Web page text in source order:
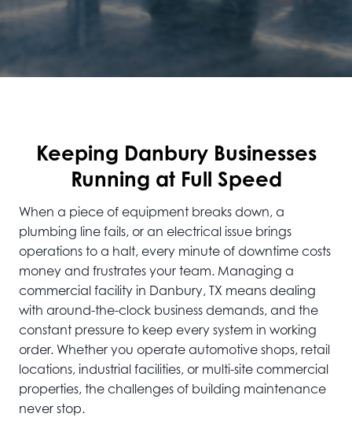
Keeping Danbury Businesses
Running at Full Speed
When a piece of equipment breaks down, a
plumbing line fails, or an electrical issue brings
operations to a halt, every minute of downtime costs
money and frustrates your team. Managing a
commercial facility in Danbury, TX means dealing
with around-the-clock business demands, and the
constant pressure to keep every system in working
order. Whether you operate automotive shops, retail
locations, industrial facilities, or multi-site commercial
properties, the challenges of building maintenance
never stop.